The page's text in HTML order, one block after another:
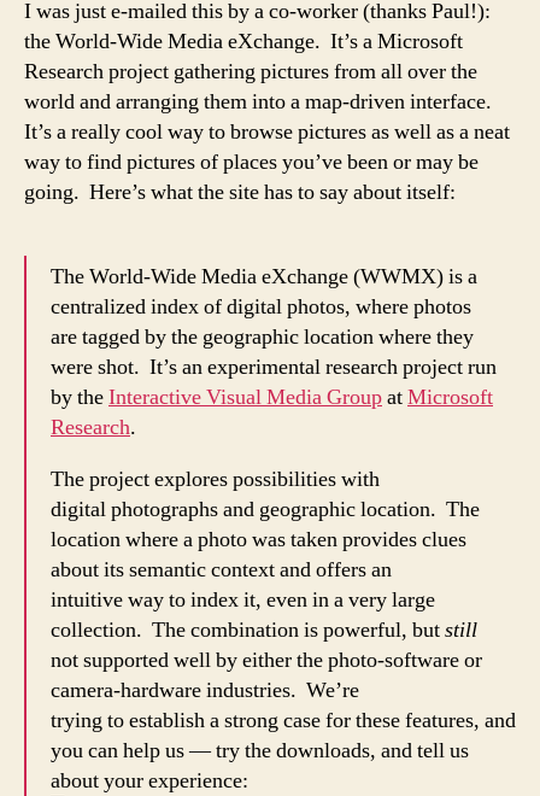
I was just e-mailed this by a co-worker (thanks Paul!):
the World-Wide Media eXchange. It’s a Microsoft
Research project gathering pictures from all over the
world and arranging them into a map-driven interface.
It’s a really cool way to browse pictures as well as a neat
way to find pictures of places you’ve been or may be
going. Here’s what the site has to say about itself:
The World-Wide Media eXchange (WWMX) is a
centralized index of digital photos, where photos
are tagged by the geographic location where they
were shot. It’s an experimental research project run
by theInteractive Visual Media GroupatMicrosoft
Research.
The project explores possibilities with
digital photographs and geographic location. The
location where a photo was taken provides clues
about its semantic context and offers an
intuitive way to index it, even in a very large
collection. The combination is powerful, butstill
not supported well by either the photo-software or
camera-hardware industries. We’re
trying to establish a strong case for these features, and
you can help us — try the downloads, and tell us
about your experience: